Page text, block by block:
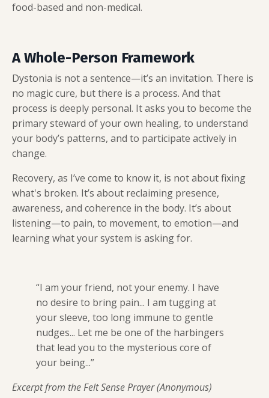
food-based and non-medical.
A Whole-Person Framework
Dystonia is not a sentence—it’s an invitation. There is
no magic cure, but there is a process. And that
process is deeply personal. It asks you to become the
primary steward of your own healing, to understand
your body’s patterns, and to participate actively in
change.
Recovery, as I’ve come to know it, is not about fixing
what's broken. It’s about reclaiming presence,
awareness, and coherence in the body. It’s about
listening—to pain, to movement, to emotion—and
learning what your system is asking for.
“I am your friend, not your enemy. I have
no desire to bring pain... I am tugging at
your sleeve, too long immune to gentle
nudges... Let me be one of the harbingers
that lead you to the mysterious core of
your being...”
Excerpt from the Felt Sense Prayer (Anonymous)